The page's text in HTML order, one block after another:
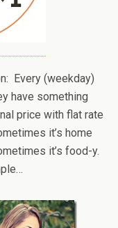
Every (weekday)
have something
price with flat rate
it’s home
it’s food-y.